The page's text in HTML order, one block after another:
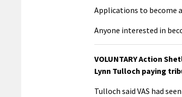
Applications to become
Anyone interested in
VOLUNTARY Action
Lynn Tulloch paying
Tulloch said VAS had